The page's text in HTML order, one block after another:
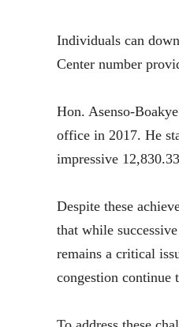
Individuals can
Center number
Hon. Asenso-
office in 2017. He
impressive
Despite these
that while
remains a critical
congestion continue